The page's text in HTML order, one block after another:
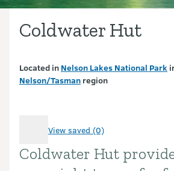
Coldwater Hut
Located in Nelson Lakes National Park
Nelson/Tasman region
View saved (0)
Introduction
Coldwater Hut